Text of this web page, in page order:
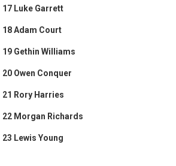
17 Luke Garrett
18 Adam Court
19 Gethin Williams
20 Owen Conquer
21 Rory Harries
22 Morgan Richards
23 Lewis Young